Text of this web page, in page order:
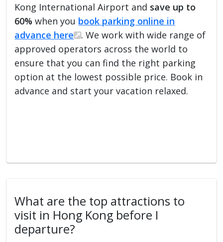
Kong International Airport and save up to
60% when you book parking online in
advance here
. We work with wide range of
approved operators across the world to
ensure that you can find the right parking
option at the lowest possible price. Book in
advance and start your vacation relaxed.
What are the top attractions to
visit in Hong Kong before I
departure?